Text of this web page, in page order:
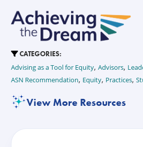
CATEGORIES:
Advising as a Tool for Equity,Advisors,
ASN Recommendation, Equity, Practices,
View More Resources